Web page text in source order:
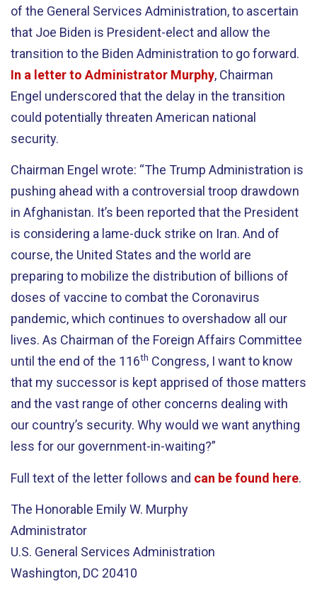
of the General Services Administration, to ascertain
that Joe Biden is President-elect and allow the
transition to the Biden Administration to go forward.
In a letter to Administrator Murphy, Chairman
Engel underscored that the delay in the transition
could potentially threaten American national
security.
Chairman Engel wrote: “The Trump Administration is
pushing ahead with a controversial troop drawdown
in Afghanistan. It’s been reported that the President
is considering a lame-duck strike on Iran. And of
course, the United States and the world are
preparing to mobilize the distribution of billions of
doses of vaccine to combat the Coronavirus
pandemic, which continues to overshadow all our
lives. As Chairman of the Foreign Affairs Committee
until the end of the 116th Congress, I want to know
that my successor is kept apprised of those matters
and the vast range of other concerns dealing with
our country’s security. Why would we want anything
less for our government-in-waiting?”
Full text of the letter follows and can be found here.
The Honorable Emily W. Murphy
Administrator
U.S. General Services Administration
Washington, DC 20410